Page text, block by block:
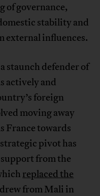
of governance,
stability and
external influences.
staunch defender of
actively and
foreign
moving away
France towards
pivot has
from the
replaced the
from Mali in